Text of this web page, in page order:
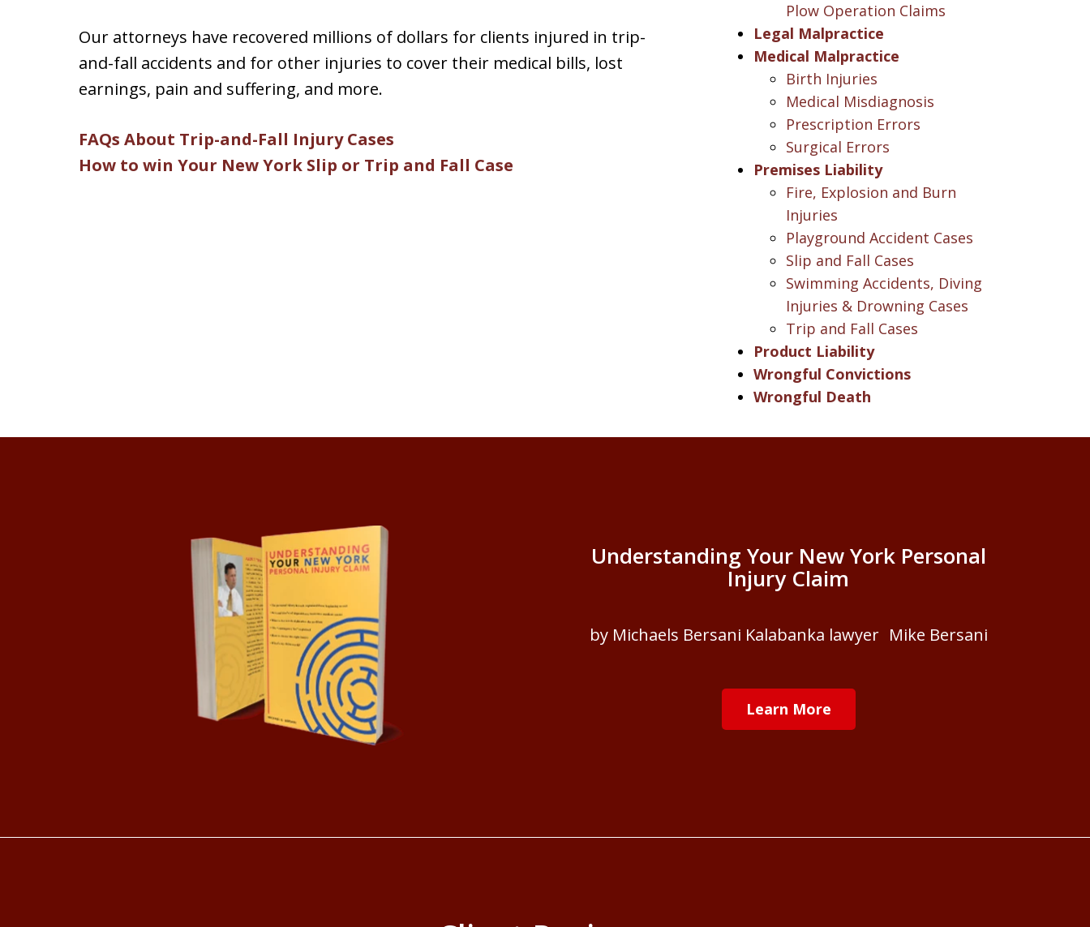
Our attorneys have recovered millions of dollars for clients injured in trip-
and-fall accidents and for other injuries to cover their medical bills, lost
earnings, pain and suffering, and more.
FAQs About Trip-and-Fall Injury Cases
How to win Your New York Slip or Trip and Fall Case
Plow Operation Claims
Legal Malpractice
Medical Malpractice
Birth Injuries
Medical Misdiagnosis
Prescription Errors
Surgical Errors
Premises Liability
Fire, Explosion and Burn
Injuries
Playground Accident Cases
Slip and Fall Cases
Swimming Accidents, Diving
Injuries & Drowning Cases
Trip and Fall Cases
Product Liability
Wrongful Convictions
Wrongful Death
Understanding Your New York Personal
Injury Claim
by Michaels Bersani Kalabanka lawyer Mike Bersani
Learn More